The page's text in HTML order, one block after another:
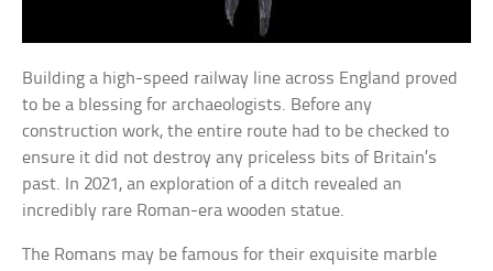
Building a high-speed railway line across England proved
to be a blessing for archaeologists. Before any
construction work, the entire route had to be checked to
ensure it did not destroy any priceless bits of Britain’s
past. In 2021, an exploration of a ditch revealed an
incredibly rare Roman-era wooden statue.
The Romans may be famous for their exquisite marble